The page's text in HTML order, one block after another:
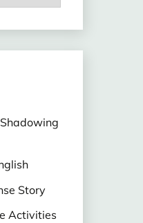
Story
Activities